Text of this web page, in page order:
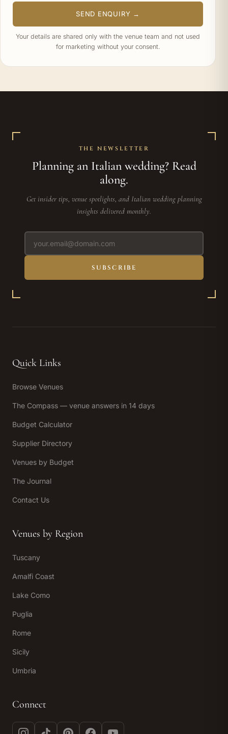
SEND ENQUIRY →
Your details are shared only with the venue team and not used
for marketing without your consent.
THE NEWSLETTER
Planning an Italian wedding? Read
along.
Get insider tips, venue spotlights, and Italian wedding planning
insights delivered monthly.
SUBSCRIBE
Quick Links
Browse Venues
The Compass — venue answers in 14 days
Budget Calculator
Supplier Directory
Venues by Budget
The Journal
Contact Us
Venues by Region
Tuscany
Amalfi Coast
Lake Como
Puglia
Rome
Sicily
Umbria
Connect